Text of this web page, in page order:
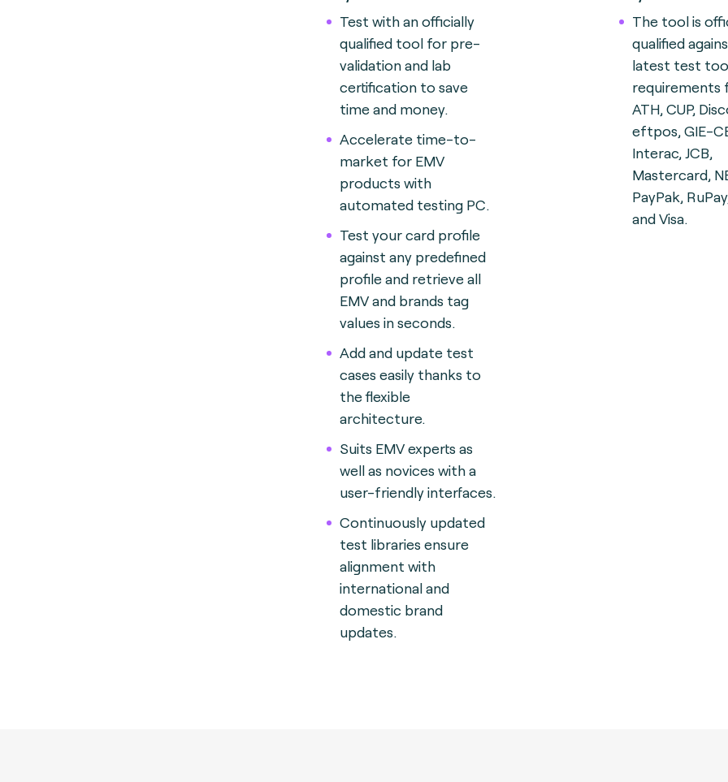
Test with an officially
qualified tool for pre-
validation and lab
certification to save
time and money.
Accelerate time-to-
market for EMV
products with
automated testing PC.
Test your card profile
against any predefined
profile and retrieve all
EMV and brands tag
values in seconds.
Add and update test
cases easily thanks to
the flexible
architecture.
Suits EMV experts as
well as novices with a
user-friendly interfaces.
Continuously updated
test libraries ensure
alignment with
international and
domestic brand
updates.
The tool is
qualified
latest test
requirements
ATH, CUP,
eftpos, GIE-
Interac, JCB,
Mastercard,
PayPak,
and Visa.